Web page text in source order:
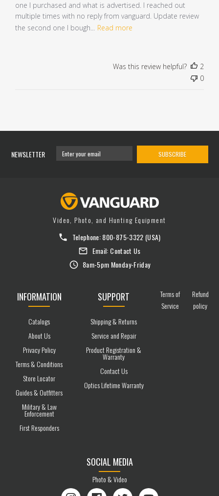
one I purchased and what is advertised. I reached out
multiple times with no reply from vanguard. Update review
the second one I bough...
Read more
Was this review helpful?
2
0
NEWSLETTER SUBSCRIBE
Video, Photo, and Hunting Equipment
Telephone:800-875-3322 (USA)
Email: Contact Us
8am-5pm Monday-Friday
INFORMATION
Catalogs
About Us
Privacy Policy
Terms & Conditions
Store Locator
Guides & Outfitters
Military & Law
Enforcement
First Responders
SUPPORT
Shipping & Returns
Service and Repair
Product Registration &
Warranty
Contact Us
Optics Lifetime Warranty
Terms of
Service
Refund
policy
SOCIAL MEDIA
Photo & Video